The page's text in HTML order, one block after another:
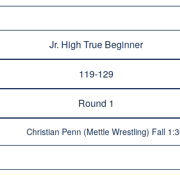
Jr. High True Beginner
119-129
Round 1
Christian Penn (Mettle Wrestling) Fall